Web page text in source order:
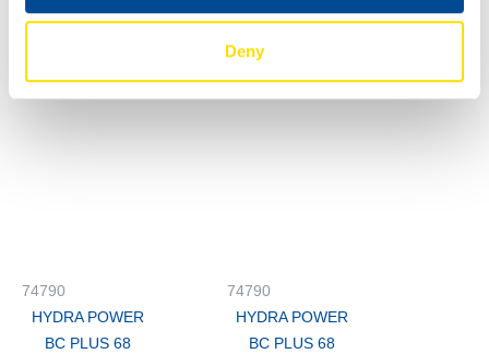
Deny
BC PLUS 68
BC PLUS 68
74790
HYDRA POWER
BC PLUS 68
74790
HYDRA POWER
BC PLUS 68